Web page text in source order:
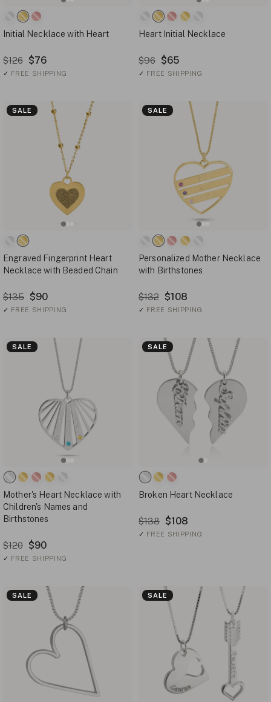
Initial Necklace with Heart
$126 $76
✓ FREE SHIPPING
Heart Initial Necklace
$96 $65
✓ FREE SHIPPING
SALE
Engraved Fingerprint Heart
Necklace with Beaded Chain
$135 $90
✓ FREE SHIPPING
SALE
Personalized Mother Necklace
with Birthstones
$132 $108
✓ FREE SHIPPING
SALE
Mother's Heart Necklace with
Children's Names and
Birthstones
$120 $90
✓ FREE SHIPPING
SALE
Broken Heart Necklace
$138 $108
✓ FREE SHIPPING
SALE SALE